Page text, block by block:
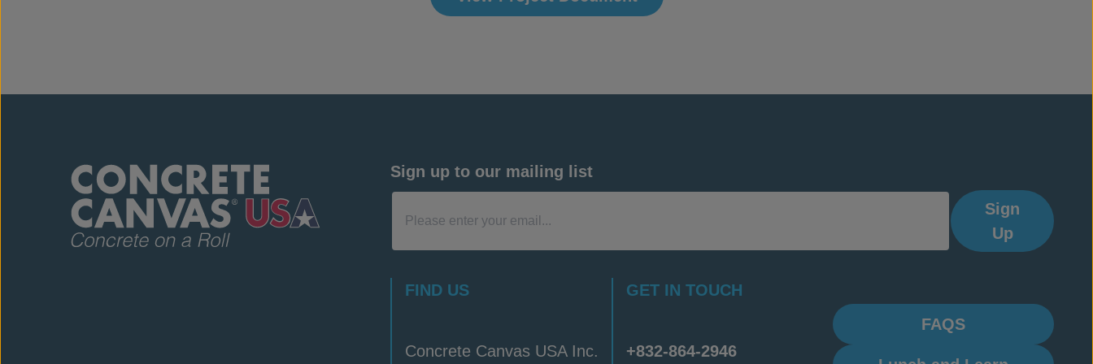
Sign up to our mailing list
Sign
Up
FIND US
Concrete Canvas USA Inc.
GET IN TOUCH
+832-864-2946
FAQS